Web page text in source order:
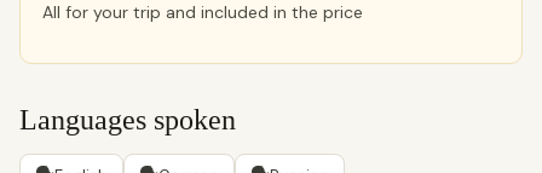
All for your trip and included in the price
Languages spoken